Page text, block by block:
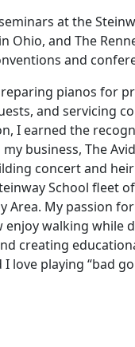
at the
Ohio, and The
and
pianos for
and servicing
I earned the
business, The
concert and
School fleet
Area. My passion
enjoy walking while
creating
I love playing “bad